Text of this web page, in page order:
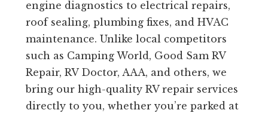
engine diagnostics to electrical repairs,
roof sealing, plumbing fixes, and HVAC
maintenance. Unlike local competitors
such as Camping World, Good Sam RV
Repair, RV Doctor, AAA, and others, we
bring our high-quality RV repair services
directly to you, whether you’re parked at